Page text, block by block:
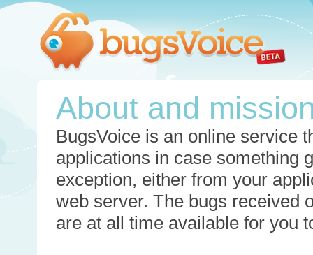
About and
BugsVoice is an online service
applications in case something
exception, either from your
web server. The bugs received
are at all time available for you